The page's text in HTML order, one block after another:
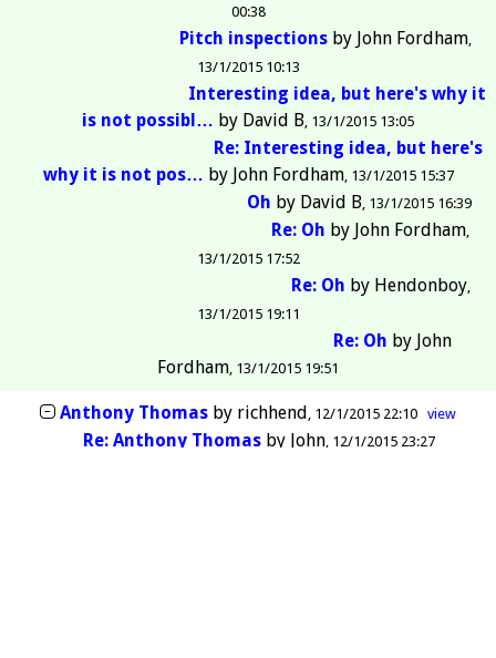
00:38
Pitch inspections by John Fordham
13/1/2015 10:13
Interesting idea, but here's why it
is not possibl… by David B 13/1/2015 13:05
Re: Interesting idea, but here's
why it is not pos… by John Fordham 13/1/2015 15:37
Oh by David B 13/1/2015 16:39
Re: Oh by John Fordham
13/1/2015 17:52
Re: Oh by Hendonboy
13/1/2015 19:11
Re: Oh by John
Fordham 13/1/2015 19:51
Anthony Thomasby richhend 12/1/2015 22:10 view
Re: Anthony Thomas by John 12/1/2015 23:27